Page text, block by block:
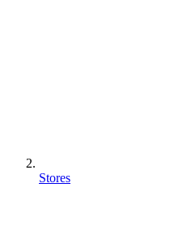
Stores